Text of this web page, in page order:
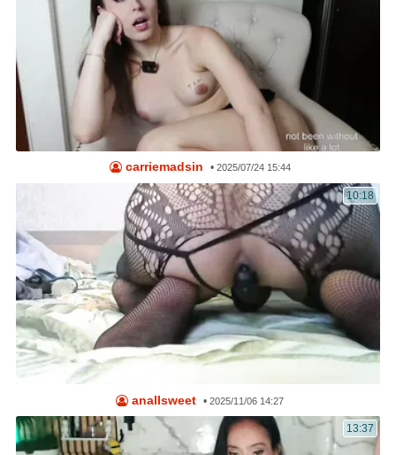
carriemadsin • 2025/07/24 15:44
10:18
anallsweet •2025/11/06 14:27
13:37